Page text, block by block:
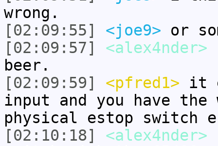
wrong.
[02:09:55]
<joe9> or
[02:09:57]
<alex4nder>
beer.
[02:09:59]
<pfred1> it
input and you have the
physical estop switch
[02:10:18]
<alex4nder>